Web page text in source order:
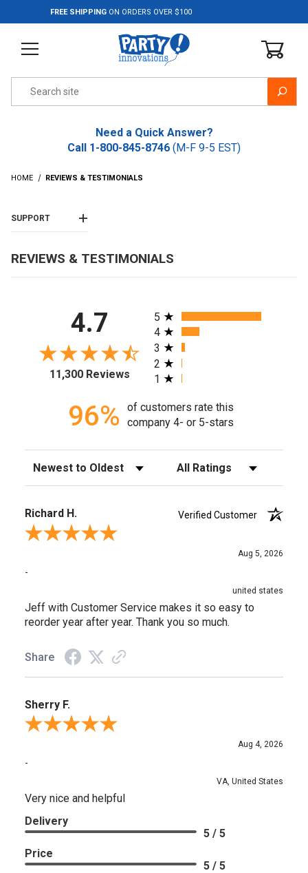
Jump to the main content
FREE SHIPPINGON ORDERS OVER $100
Need a Quick Answer?
Call 1-800-845-8746 (M-F 9-5 EST)
HOME REVIEWS & TESTIMONIALS
REVIEWS & TESTIMONIALS
4.7
11,300 Reviews
All ratings
5
4
3
2
1
96%
of customers rate this
company 4- or 5-stars
Sort Reviews Filter Reviews by Rating
Richard H.
Verified Customer
Review By Richard H.
Aug 5, 2026
-
united states
Jeff with Customer Service makes it so easy to
reorder year after year. Thank you so much.
Share
Sherry F.
Review By Sherry F.
Aug 4, 2026
-
VA, United States
Very nice and helpful
Delivery
5 / 5
Price
5 / 5
SUPPORT